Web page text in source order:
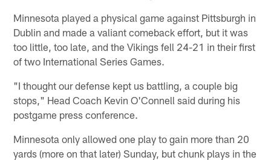
Minnesota played a physical game against Pittsburgh in
Dublin and made a valiant comeback effort, but it was
too little, too late, and the Vikings fell 24-21 in their first
of two International Series Games.
"I thought our defense kept us battling, a couple big
stops," Head Coach Kevin O'Connell said during his
postgame press conference.
Minnesota only allowed one play to gain more than 20
yards (more on that later) Sunday, but chunk plays in the